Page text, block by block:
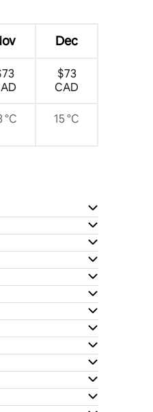
Dec
$73
CAD
°C 15 °C